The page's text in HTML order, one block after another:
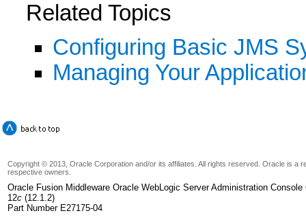
Related Topics
Configuring Basic JMS
Managing Your
Copyright © 2013, Oracle Corporation and/or its affiliates. All rights reserved. Oracle is
respective owners.
Oracle Fusion Middleware Oracle WebLogic Server Administration Console
12c (12.1.2)
Part Number E27175-04